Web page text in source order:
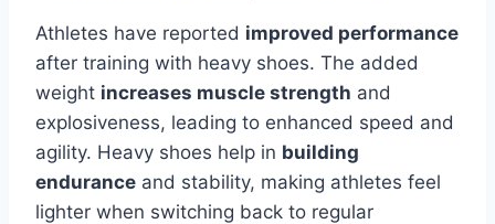
Athletes have reported improved performance
after training with heavy shoes. The added
weight increases muscle strength and
explosiveness, leading to enhanced speed and
agility. Heavy shoes help in building
endurance and stability, making athletes feel
lighter when switching back to regular